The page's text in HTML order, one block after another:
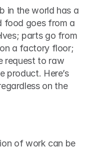
in the world has a
food goes from a
parts go from
a factory floor;
request to raw
product. Here’s
on the
of work can be